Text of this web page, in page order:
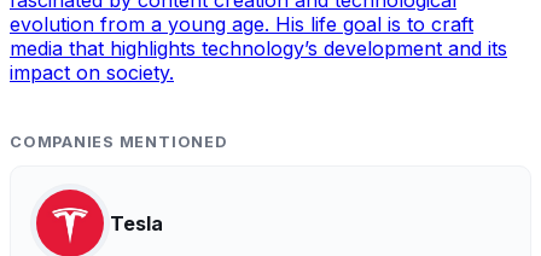
evolution from a young age. His life goal is to craft
media that highlights technology’s development and its
impact on society.
COMPANIES MENTIONED
Tesla